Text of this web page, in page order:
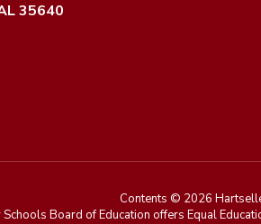
35640
Contents © 2026
Board of Education offers Equal